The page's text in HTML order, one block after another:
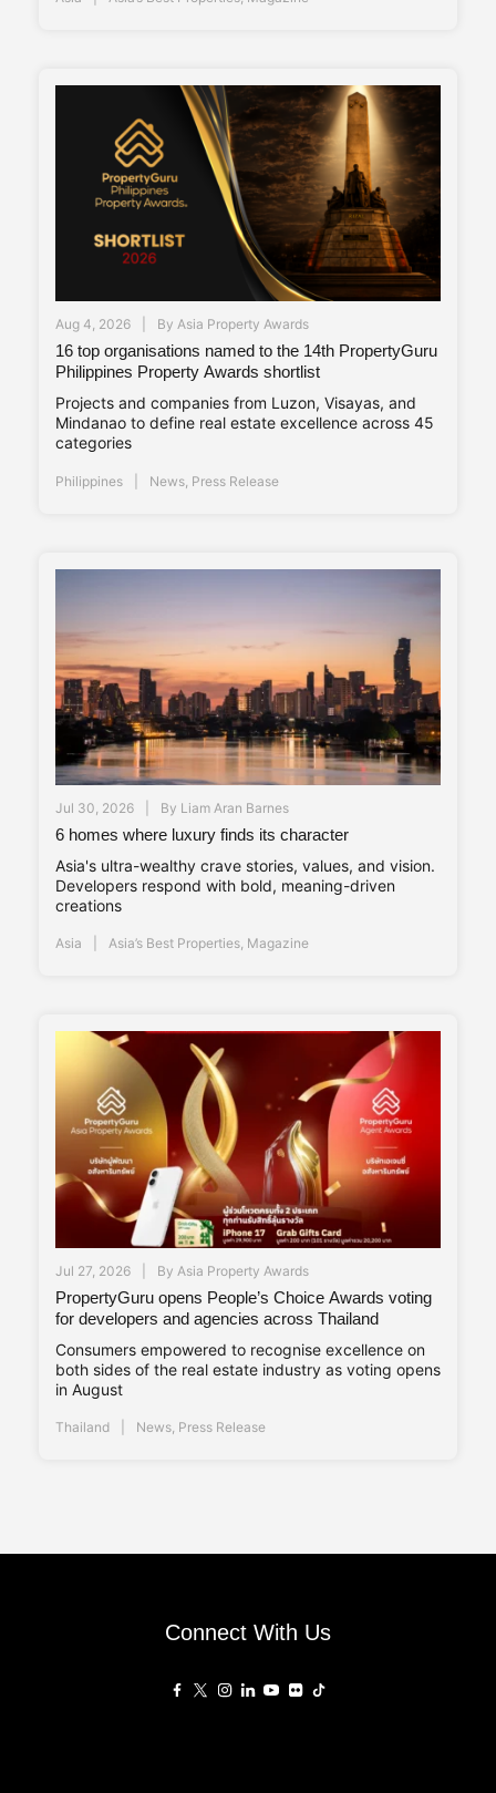
Aug 4, 2026 By Asia Property Awards
16 top organisations named to the 14th PropertyGuru
Philippines Property Awards shortlist
Projects and companies from Luzon, Visayas, and
Mindanao to define real estate excellence across 45
categories
Philippines News Press Release
Jul 30, 2026 By Liam Aran Barnes
6 homes where luxury finds its character
Asia's ultra-wealthy crave stories, values, and vision.
Developers respond with bold, meaning-driven
creations
Asia Asia’s Best Properties, Magazine
Jul 27, 2026 By Asia Property Awards
PropertyGuru opens People’s Choice Awards voting
for developers and agencies across Thailand
Consumers empowered to recognise excellence on
both sides of the real estate industry as voting opens
in August
Thailand News, Press Release
Connect With Us